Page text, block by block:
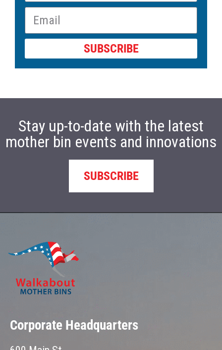
SUBSCRIBE
Stay up-to-date with the latest
mother bin events and innovations
SUBSCRIBE
Corporate Headquarters